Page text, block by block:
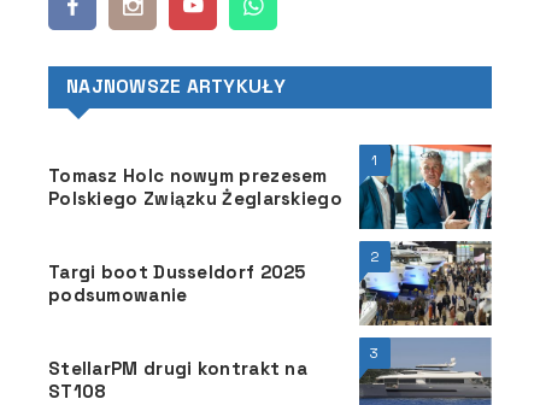
NAJNOWSZE ARTYKUŁY
1
Tomasz Holc nowym prezesem
Polskiego Związku Żeglarskiego
2
Targi boot Dusseldorf 2025
podsumowanie
3
StellarPM drugi kontrakt na
ST108